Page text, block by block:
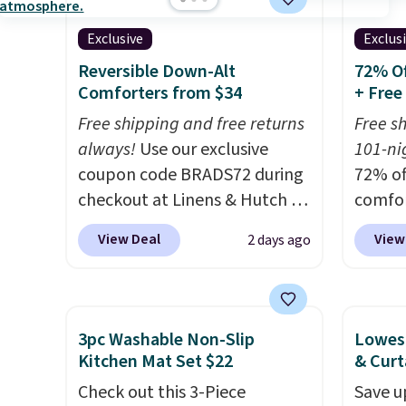
something more subtle.
This
is a price that only comes
around every couple months
or so.
out
listed
drop
code.
Sets
at
most
and
Exclusive
Reversible Down-Alt
Comforters from $34
Free shipping and free returns
always! Use our exclusive
coupon code BRADS72 during
checkout at Linens & Hutch to
drop the price on these All-
Season Reversible Comforter
shipping is free, making these
the lowest prices we could
find on these down-
View Deal 2 days ago
72%
+
Free
101-
72%
our
is
seen
3pc Washable Non-Slip
Kitchen Mat Set $22
Check out this 3-Piece
&
Save